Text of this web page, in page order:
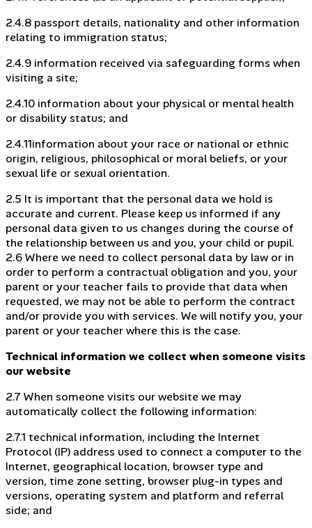
2.4.8 passport details, nationality and other information
relating to immigration status;
2.4.9 information received via safeguarding forms when
visiting a site;
2.4.10 information about your physical or mental health
or disability status; and
2.4.11information about your race or national or ethnic
origin, religious, philosophical or moral beliefs, or your
sexual life or sexual orientation.
2.5 It is important that the personal data we hold is
accurate and current. Please keep us informed if any
personal data given to us changes during the course of
the relationship between us and you, your child or pupil.
2.6 Where we need to collect personal data by law or in
order to perform a contractual obligation and you, your
parent or your teacher fails to provide that data when
requested, we may not be able to perform the contract
and/or provide you with services. We will notify you, your
parent or your teacher where this is the case.
Technical information we collect when someone visits
our website
2.7 When someone visits our website we may
automatically collect the following information:
2.7.1 technical information, including the Internet
Protocol (IP) address used to connect a computer to the
Internet, geographical location, browser type and
version, time zone setting, browser plug-in types and
versions, operating system and platform and referral
side; and